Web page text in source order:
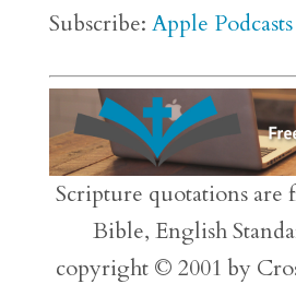
Subscribe: Apple Podcasts
Scripture quotations
Bible, English
copyright © 2001 by